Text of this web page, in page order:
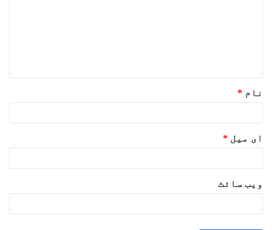
نام *
ای میل *
ویب‌ سائٹ